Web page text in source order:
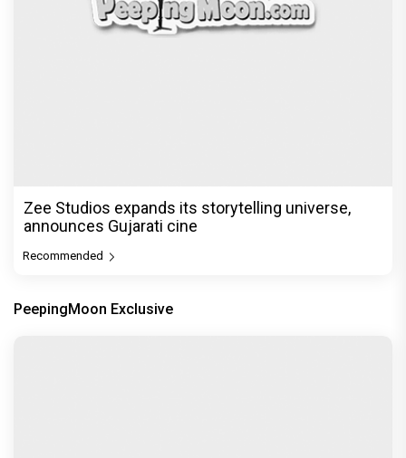
Zee Studios expands its storytelling universe,
announces Gujarati cine
Recommended
PeepingMoon Exclusive